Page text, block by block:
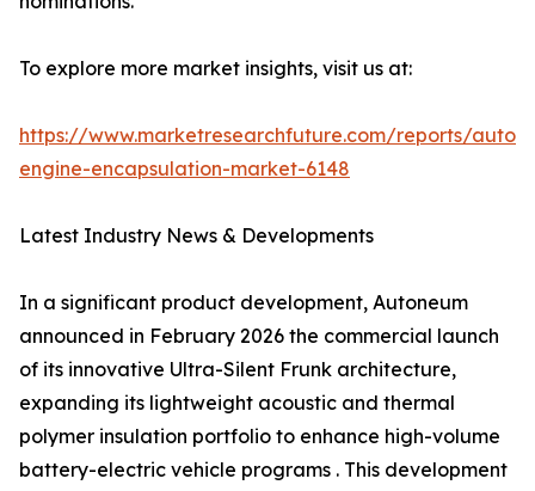
To explore more market insights, visit us at:
https://www.marketresearchfuture.com/reports/
engine-encapsulation-market-6148
Latest Industry News & Developments
In a significant product development, Autoneum
announced in February 2026 the commercial launch
of its innovative Ultra-Silent Frunk architecture,
expanding its lightweight acoustic and thermal
polymer insulation portfolio to enhance high-volume
battery-electric vehicle programs . This development